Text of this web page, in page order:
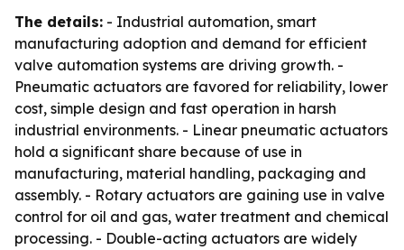
The details: - Industrial automation, smart
manufacturing adoption and demand for efficient
valve automation systems are driving growth. -
Pneumatic actuators are favored for reliability, lower
cost, simple design and fast operation in harsh
industrial environments. - Linear pneumatic actuators
hold a significant share because of use in
manufacturing, material handling, packaging and
assembly. - Rotary actuators are gaining use in valve
control for oil and gas, water treatment and chemical
processing. - Double-acting actuators are widely